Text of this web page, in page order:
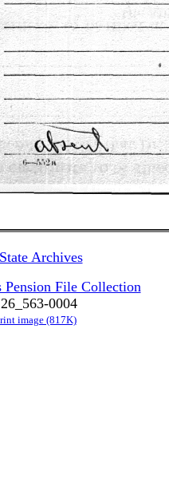
Archives
Pension File Collection
0004
image (817K)